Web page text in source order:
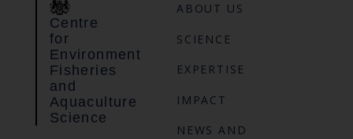
Centre
for
Environment
Fisheries
and
Aquaculture
Science
ABOUT US
SCIENCE
EXPERTISE
IMPACT
NEWS AND